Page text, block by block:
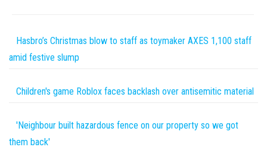
Hasbro’s Christmas blow to staff as toymaker AXES 1,100 staff
amid festive slump
Children's game Roblox faces backlash over antisemitic material
'Neighbour built hazardous fence on our property so we got
them back'